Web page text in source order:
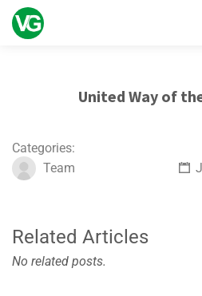
United Way of
Categories:
Team
Related Articles
No related posts.